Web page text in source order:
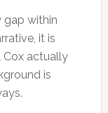
gap within
it is
Cox actually
is